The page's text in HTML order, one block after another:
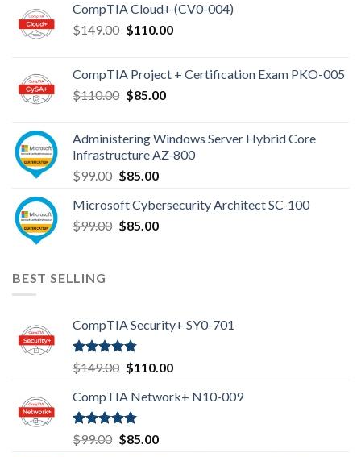
CompTIA Cloud+ (CV0-004)
$149.00 Original
$149.00.
$110.00Current
$110.00.
CompTIA Project + Certification Exam PKO-005
$110.00 Original
$110.00.
$85.00Current
$85.00.
Administering Windows Server Hybrid Core
Infrastructure AZ-800
$99.00 Original
was:
$99.00.
$85.00Current
is:
$85.00.
Microsoft Cybersecurity Architect SC-100
$99.00 Original
$85.00Current
BEST SELLING
CompTIA Security+ SY0-701
Rated4.80
out of 5
$149.00 Original
was:
$149.00.
$110.00Current
is:
CompTIA Network+ N10-009
Rated4.80
out of 5
$99.00 Original
$85.00Current